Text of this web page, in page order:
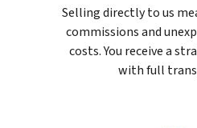
Selling directly to us
commissions and
costs. You receive a
with full